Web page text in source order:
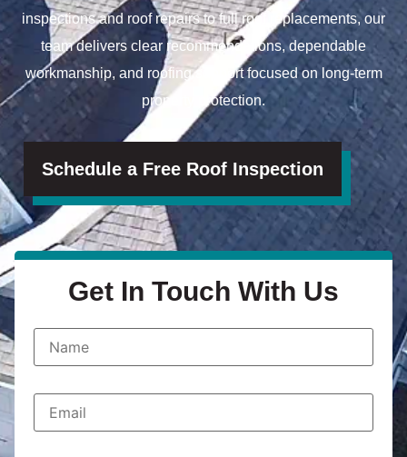
inspections and roof repairs to full roof replacements, our
team delivers clear recommendations, dependable
workmanship, and roofing support focused on long-term
property protection.
Schedule a Free Roof Inspection
Get In Touch With Us
N
m
*
E
a